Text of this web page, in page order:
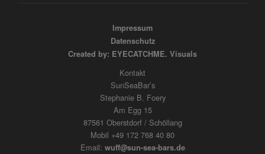
Impressum
Datenschutz
Created by: EYECATCHME. Visuals
Kontakt
SunSeaBar’s
Stephanie B. Foery
Am Egg 15
87561 Oberstdorf / Schöllang
Mobil +49 172 768 40 80
Email: wuff@sun-sea-bars.de